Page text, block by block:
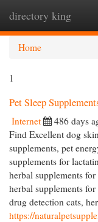
directory king
Home
1
Pet Sleep
Internet 486 days
Find Excellent dog
supplements, pet
supplements for
herbal supplements
herbal supplements
drug detection cats,
https://